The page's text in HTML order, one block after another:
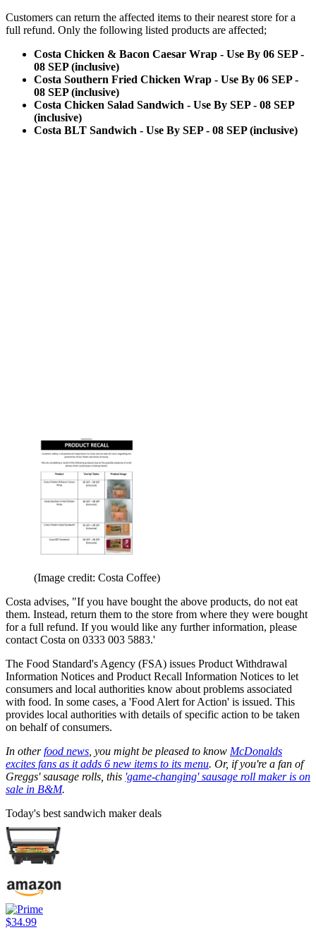
Customers can return the affected items to their nearest store for a
full refund. Only the following listed products are affected;
Costa Chicken & Bacon Caesar Wrap - Use By 06 SEP -
08 SEP (inclusive)
Costa Southern Fried Chicken Wrap - Use By 06 SEP -
08 SEP (inclusive)
Costa Chicken Salad Sandwich - Use By SEP - 08 SEP
(inclusive)
Costa BLT Sandwich - Use By SEP - 08 SEP (inclusive)
(Image credit: Costa Coffee)
Costa advises, "If you have bought the above products, do not eat
them. Instead, return them to the store from where they were bought
for a full refund. If you would like any further information, please
contact Costa on 0333 003 5883.'
The Food Standard's Agency (FSA) issues Product Withdrawal
Information Notices and Product Recall Information Notices to let
consumers and local authorities know about problems associated
with food. In some cases, a 'Food Alert for Action' is issued. This
provides local authorities with details of specific action to be taken
on behalf of consumers.
In otherfood news , you might be pleased to know McDonalds
excites fans as it adds 6 new items to its menu. Or, if you're a fan of
Greggs' sausage rolls, this 'game-changing' sausage roll maker is on
sale in B&M.
Today's best sandwich maker deals
$34.99